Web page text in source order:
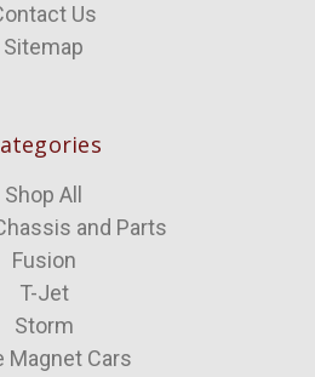
Us
Sitemap
Shop All
and Parts
Fusion
T-Jet
Storm
Magnet Cars